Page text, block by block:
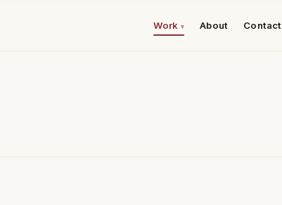
Work ▾ About Contact